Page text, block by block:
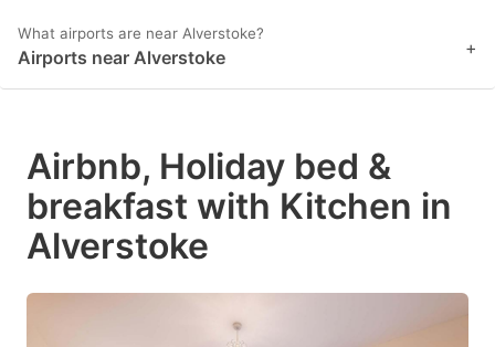
What airports are near Alverstoke?
Airports near Alverstoke +
Airbnb, Holiday bed &
breakfast with Kitchen in
Alverstoke